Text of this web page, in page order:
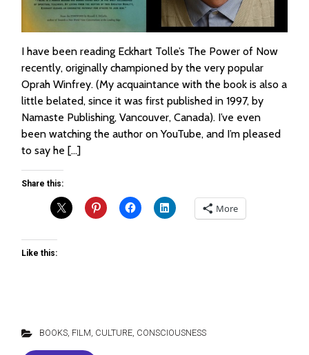
I have been reading Eckhart Tolle’s The Power of Now
recently, originally championed by the very popular
Oprah Winfrey. (My acquaintance with the book is also a
little belated, since it was first published in 1997, by
Namaste Publishing, Vancouver, Canada). I’ve even
been watching the author on YouTube, and I’m pleased
to say he […]
Share this:
More
Like this:
BOOKS, FILM, CULTURE, CONSCIOUSNESS